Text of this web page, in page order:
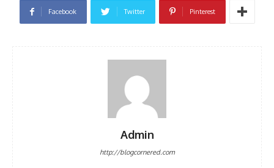
Facebook Twitter Pinterest
Admin
http://blogcornered.com